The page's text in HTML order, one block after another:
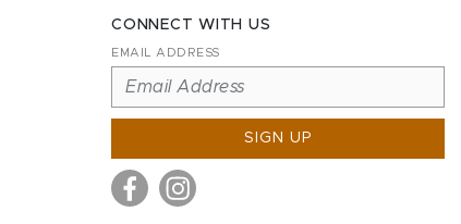
CONNECT WITH US
EMAIL ADDRESS
SIGN UP